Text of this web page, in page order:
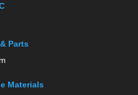
Parts
Materials